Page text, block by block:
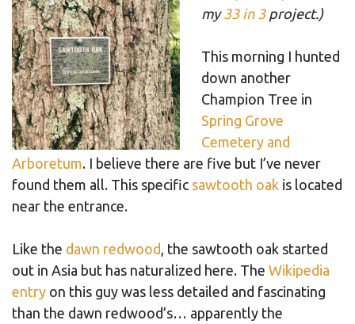
my33 in 3project.)
This morning I hunted
down another
Champion Tree in
Spring Grove
Cemetery and
Arboretum. I believe there are five but I’ve never
found them all. This specific sawtooth oak is located
near the entrance.
Like the dawn redwood, the sawtooth oak started
out in Asia but has naturalized here. The Wikipedia
entry on this guy was less detailed and fascinating
than the dawn redwood’s… apparently the